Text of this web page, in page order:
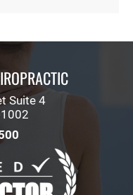
Suite 4